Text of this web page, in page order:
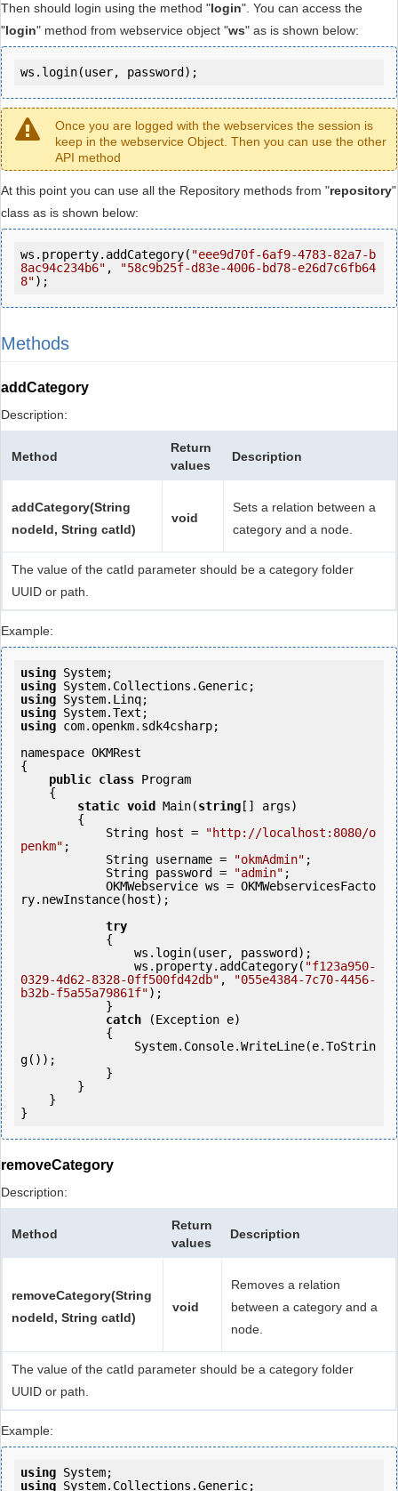
Then should login using the method "login". You can access the
"login" method from webservice object "ws" as is shown below:
ws.login(user, password);
Once you are logged with the webservices the session is
keep in the webservice Object. Then you can use the other
API method
At this point you can use all the Repository methods from "repository"
class as is shown below:
ws.property.addCategory( "eee9d70f-6af9-4783-82a7-b
8ac94c234b6" ,
"58c9b25f-d83e-4006-bd78-e26d7c6fb64
8");
Methods
addCategory
Description:
Method
Return
values
Description
addCategory(String
nodeId, String catId)
void
Sets a relation between a
category and a node.
The value of the catId parameter should be a category folder
UUID or path.
Example:
using
using
using
using
using com.openkm.sdk4csharp;
namespace OKMRest
{
public class Program
static void Main(string [] args)
            String host =
"http://localhost:8080/o
penkm" ;
            String username =
"okmAdmin" ;
            String password =
"admin" ;
ry.newInstance(host);
try
                ws.property.addCategory(
"f123a950-
0329-4d62-8328-0ff500fd42db" ,
"055e4384-7c70-4456-
b32b-f5a55a79861f");
catch (Exception e)
g());
removeCategory
Description:
Method
Return
values
Description
removeCategory(String
nodeId, String catId)
void
Removes a relation
between a category and a
node.
The value of the catId parameter should be a category folder
UUID or path.
Example:
using
using